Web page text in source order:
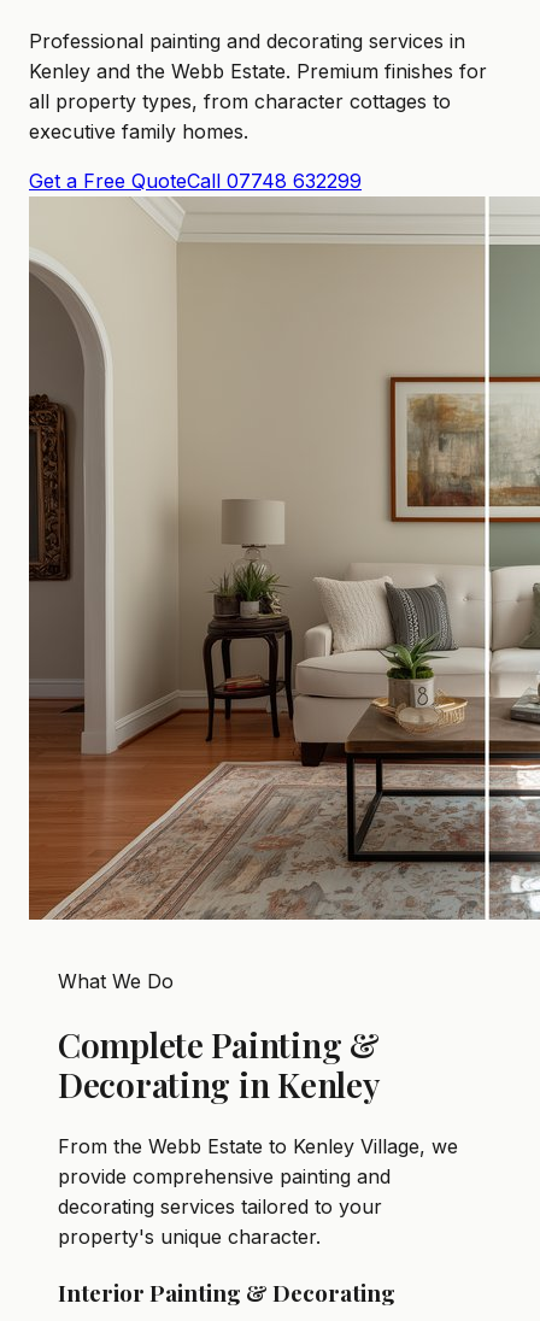
Professional painting and decorating services in
Kenley and the Webb Estate. Premium finishes for
all property types, from character cottages to
executive family homes.
Get a Free QuoteCall 07748 632299
What We Do
Complete Painting &
Decorating in Kenley
From the Webb Estate to Kenley Village, we
provide comprehensive painting and
decorating services tailored to your
property's unique character.
Interior Painting & Decorating